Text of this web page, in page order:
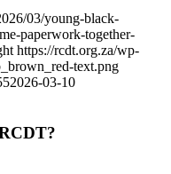
03/young-black-
paperwork-together-
https://rcdt.org.za/wp-
text.png
2026-03-10